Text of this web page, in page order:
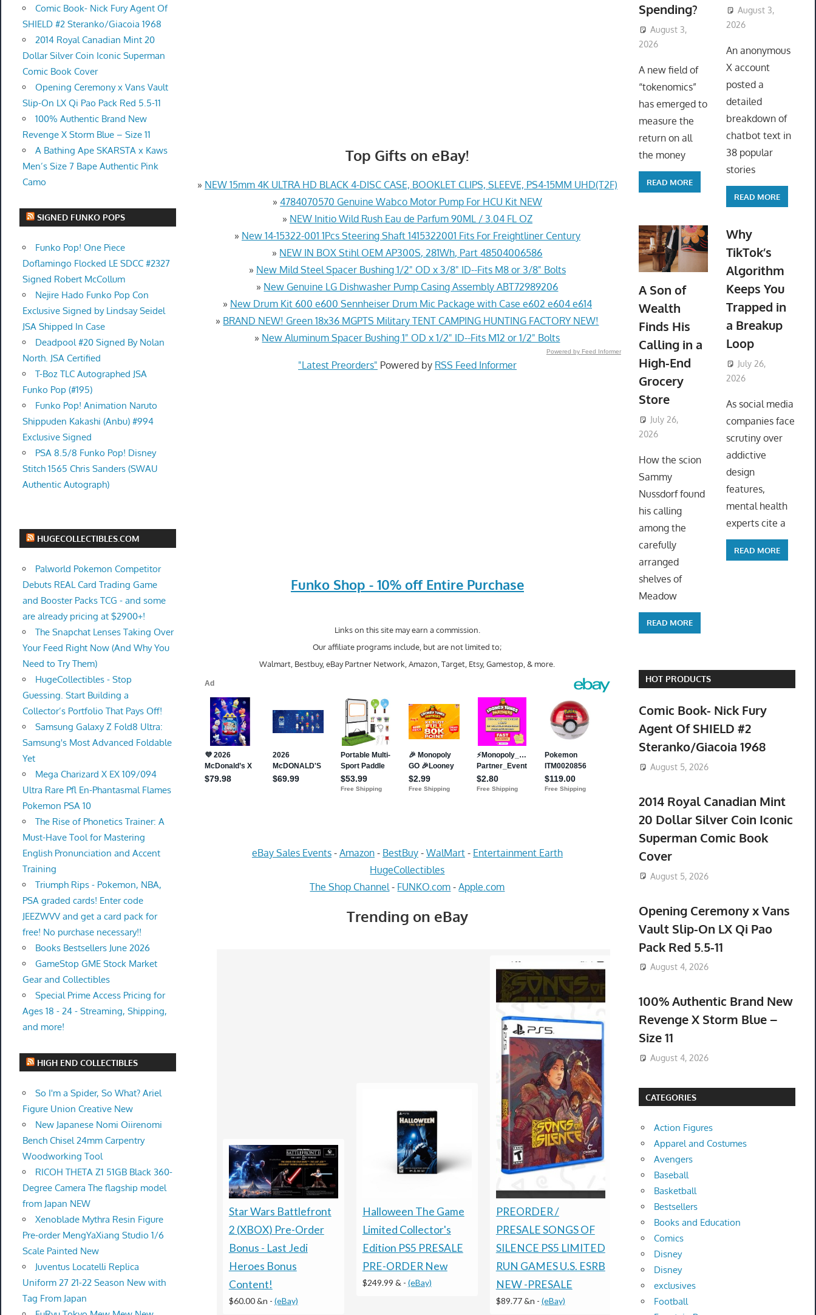
Top Gifts on eBay!
» NEW 15mm 4K ULTRA HD BLACK 4-DISC CASE, BOOKLET CLIPS, SLEEVE, PS4-15MM UHD(T2F)
» 4784070570 Genuine Wabco Motor Pump For HCU Kit NEW
» NEW Initio Wild Rush Eau de Parfum 90ML / 3.04 FL OZ
» New 14-15322-001 1Pcs Steering Shaft 1415322001 Fits For Freightliner Century
» NEW IN BOX Stihl OEM AP300S, 281Wh, Part 48504006586
» New Mild Steel Spacer Bushing 1/2" OD x 3/8" ID--Fits M8 or 3/8" Bolts
» New Genuine LG Dishwasher Pump Casing Assembly ABT72989206
» New Drum Kit 600 e600 Sennheiser Drum Mic Package with Case e602 e604 e614
» BRAND NEW! Green 18x36 MGPTS Military TENT CAMPING HUNTING FACTORY NEW!
» New Aluminum Spacer Bushing 1" OD x 1/2" ID--Fits M12 or 1/2" Bolts
Powered by Feed Informer
"Latest Preorders" Powered by RSS Feed Informer
Funko Shop - 10% off Entire Purchase
Links on this site may earn a commission.
Our affiliate programs include, but are not limited to;
Walmart, Bestbuy, eBay Partner Network, Amazon, Target, Etsy, Gamestop, & more.
eBay Sales Events- Amazon- BestBuy- WalMart- Entertainment Earth
HugeCollectibles
The Shop Channel - FUNKO.com -Apple.com
Trending on eBay
Star Wars Battlefront
2 (XBOX) Pre-Order
Bonus - Last Jedi
Heroes Bonus
Content!
$60.00 &n - (eBay)
Halloween The Game
Limited Collector's
Edition PS5 PRESALE
PRE-ORDER New
$249.99 & - (eBay)
PREORDER /
PRESALE SONGS OF
SILENCE PS5 LIMITED
RUN GAMES U.S. ESRB
NEW -PRESALE
$89.77 &n - (eBay)
Pokémon TCG: 30th
Anniversary
Celebrations ETB -
Preorder-
CONFIRMED-
PRESALE
Comic Book- Nick Fury Agent Of
SHIELD #2 Steranko/Giacoia 1968
2014 Royal Canadian Mint 20
Dollar Silver Coin Iconic Superman
Comic Book Cover
Opening Ceremony x Vans Vault
Slip-On LX Qi Pao Pack Red 5.5-11
100% Authentic Brand New
Revenge X Storm Blue – Size 11
A Bathing Ape SKARSTA x Kaws
Men’s Size 7 Bape Authentic Pink
Camo
SIGNED FUNKO POPS
Funko Pop! One Piece
Doflamingo Flocked LE SDCC #2327
Signed Robert McCollum
Nejire Hado Funko Pop Con
Exclusive Signed by Lindsay Seidel
JSA Shipped In Case
Deadpool #20 Signed By Nolan
North. JSA Certified
T-Boz TLC Autographed JSA
Funko Pop (#195)
Funko Pop! Animation Naruto
Shippuden Kakashi (Anbu) #994
Exclusive Signed
PSA 8.5/8 Funko Pop! Disney
Stitch 1565 Chris Sanders (SWAU
Authentic Autograph)
HUGECOLLECTIBLES.COM
Palworld Pokemon Competitor
Debuts REAL Card Trading Game
and Booster Packs TCG - and some
are already pricing at $2900+!
The Snapchat Lenses Taking Over
Your Feed Right Now (And Why You
Need to Try Them)
HugeCollectibles - Stop
Guessing. Start Building a
Collector’s Portfolio That Pays Off!
Samsung Galaxy Z Fold8 Ultra:
Samsung's Most Advanced Foldable
Yet
Mega Charizard X EX 109/094
Ultra Rare Pfl En-Phantasmal Flames
Pokemon PSA 10
The Rise of Phonetics Trainer: A
Must-Have Tool for Mastering
English Pronunciation and Accent
Training
Triumph Rips - Pokemon, NBA,
PSA graded cards! Enter code
JEEZWVV and get a card pack for
free! No purchase necessary!!
Books Bestsellers June 2026
GameStop GME Stock Market
Gear and Collectibles
Special Prime Access Pricing for
Ages 18 - 24 - Streaming, Shipping,
and more!
HIGH END COLLECTIBLES
So I'm a Spider, So What? Ariel
Figure Union Creative New
New Japanese Nomi Oiirenomi
Bench Chisel 24mm Carpentry
Woodworking Tool
RICOH THETA Z1 51GB Black 360-
Degree Camera The flagship model
from Japan NEW
Xenoblade Mythra Resin Figure
Pre-order MengYaXiang Studio 1/6
Scale Painted New
Juventus Locatelli Replica
Uniform 27 21-22 Season New with
Tag From Japan
Spending?
August 3,
2026
A new field of
“tokenomics”
has emerged to
measure the
return on all
the money
READ MORE
August 3,
2026
An anonymous
X account
posted a
detailed
breakdown of
chatbot text in
38 popular
stories
READ MORE
A Son of
Wealth
Finds His
Calling in a
High-End
Grocery
Store
July 26,
2026
How the scion
Sammy
Nussdorf found
his calling
among the
carefully
arranged
shelves of
Meadow
READ MORE
Why
TikTok’s
Algorithm
Keeps You
Trapped in
a Breakup
Loop
July 26,
2026
As social media
companies face
scrutiny over
addictive
design
features,
mental health
experts cite a
READ MORE
HOT PRODUCTS
Comic Book- Nick Fury
Agent Of SHIELD #2
Steranko/Giacoia 1968
August 5, 2026
2014 Royal Canadian Mint
20 Dollar Silver Coin Iconic
Superman Comic Book
Cover
August 5, 2026
Opening Ceremony x Vans
Vault Slip-On LX Qi Pao
Pack Red 5.5-11
August 4, 2026
100% Authentic Brand New
Revenge X Storm Blue –
Size 11
August 4, 2026
CATEGORIES
Action Figures
Apparel and Costumes
Avengers
Baseball
Basketball
Bestsellers
Books and Education
Comics
Disney
Disney
exclusives
Football